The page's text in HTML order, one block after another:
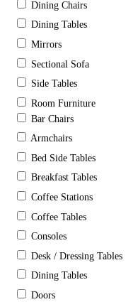
Dining Chairs
Dining Tables
Mirrors
Sectional Sofa
Side Tables
Room Furniture
Bar Chairs
Armchairs
Bed Side Tables
Breakfast Tables
Coffee Stations
Coffee Tables
Consoles
Desk / Dressing Tables
Dining Tables
Doors